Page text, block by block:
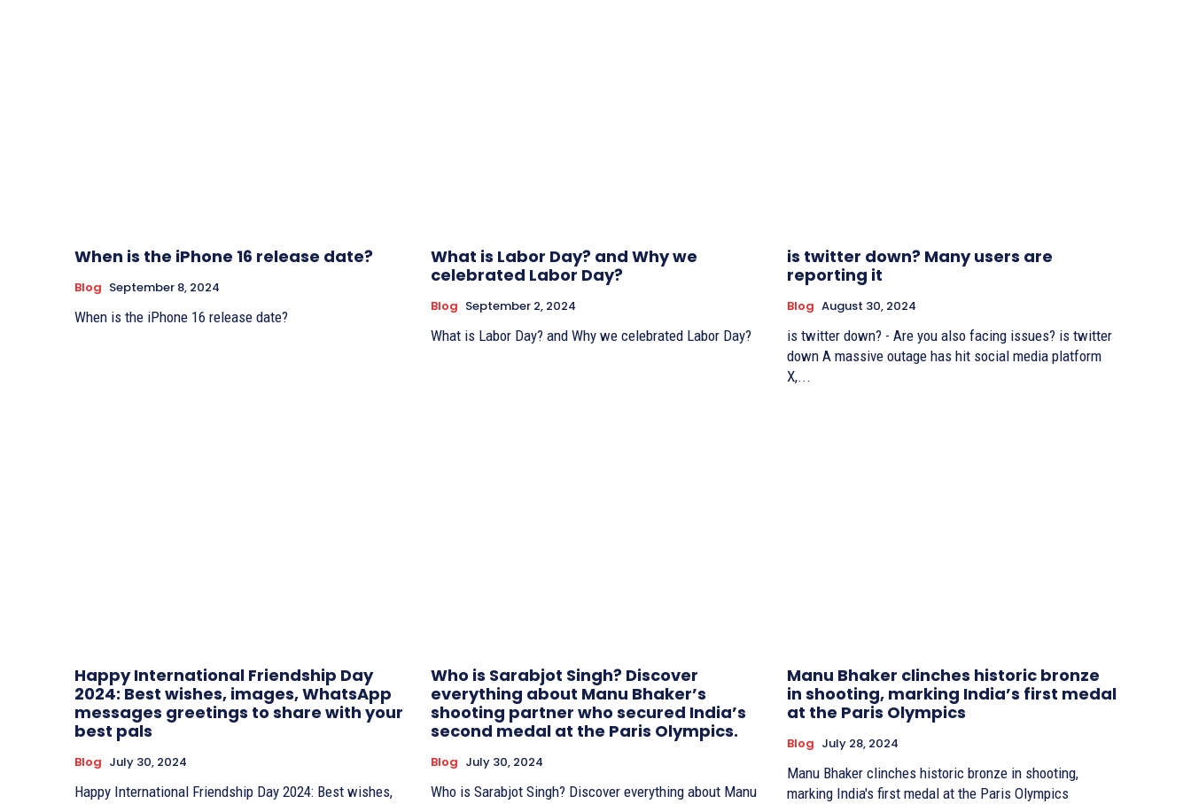
When is the iPhone 16 release date?
Blog September 8, 2024
When is the iPhone 16 release date?
What is Labor Day? and Why we
celebrated Labor Day?
Blog September 2, 2024
What is Labor Day? and Why we celebrated Labor Day?
is twitter down? Many users are
reporting it
Blog August 30, 2024
is twitter down? - Are you also facing issues? is twitter
down A massive outage has hit social media platform
X,...
Happy International Friendship Day
2024: Best wishes, images, WhatsApp
messages greetings to share with your
best pals
Blog July 30, 2024
Happy International Friendship Day 2024: Best wishes,
Who is Sarabjot Singh? Discover
everything about Manu Bhaker’s
shooting partner who secured India’s
second medal at the Paris Olympics.
Blog July 30, 2024
Who is Sarabjot Singh? Discover everything about Manu
Manu Bhaker clinches historic bronze
in shooting, marking India’s first medal
at the Paris Olympics
Blog July 28, 2024
Manu Bhaker clinches historic bronze in shooting,
marking India's first medal at the Paris Olympics